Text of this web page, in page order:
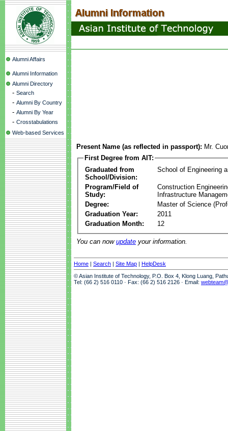
Alumni Affairs
Alumni Information
Alumni Directory
- Search
- Alumni By Country
- Alumni By Year
- Crosstabulations
Web-based Services
Present Name (as reflected in passport): Mr.
First Degree from AIT:
Graduated from
School/Division:
School of Engineering
Program/Field of
Study:
Construction
Infrastructure
Degree:
Master of Science
Graduation Year:
2011
Graduation Month:
12
You can now update your information.
Home | Search | Site Map | HelpDesk
© Asian Institute of Technology, P.O. Box 4, Klong Luang,
Tel: (66 2) 516 0110 · Fax: (66 2) 516 2126 · Email: